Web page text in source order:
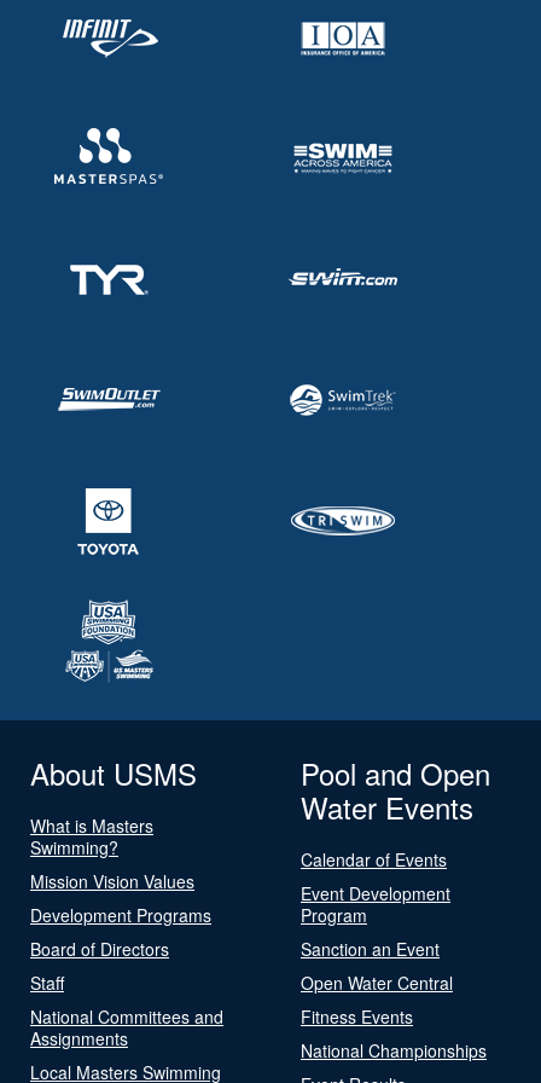
About USMS
What is Masters
Swimming?
Mission Vision Values
Development Programs
Board of Directors
Staff
National Committees and
Assignments
Local Masters Swimming
Pool and Open
Water Events
Calendar of Events
Event Development
Program
Sanction an Event
Open Water Central
Fitness Events
National Championships